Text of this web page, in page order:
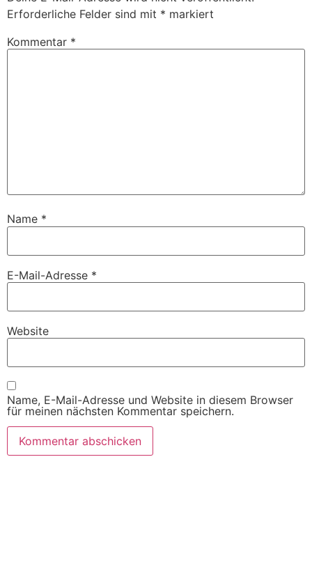
Erforderliche Felder sind mit * markiert
Kommentar *
Name *
E-Mail-Adresse *
Website
Name, E-Mail-Adresse und Website in diesem Browser
für meinen nächsten Kommentar speichern.